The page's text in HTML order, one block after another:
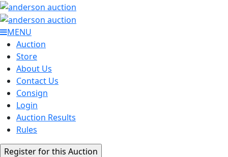
MENU
Auction
Store
About Us
Contact Us
Consign
Login
Auction Results
Rules